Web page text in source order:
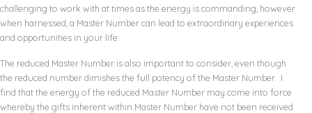
challenging to work with at times as the energy is commanding, however
when harnessed, a Master Number can lead to extraordinary experiences
and opportunities in your life.
The reduced Master Number is also important to consider, even though
the reduced number dimishes the full potency of the Master Number. I
find that the energy of the reduced Master Number may come into force
whereby the gifts inherent within Master Number have not been received.